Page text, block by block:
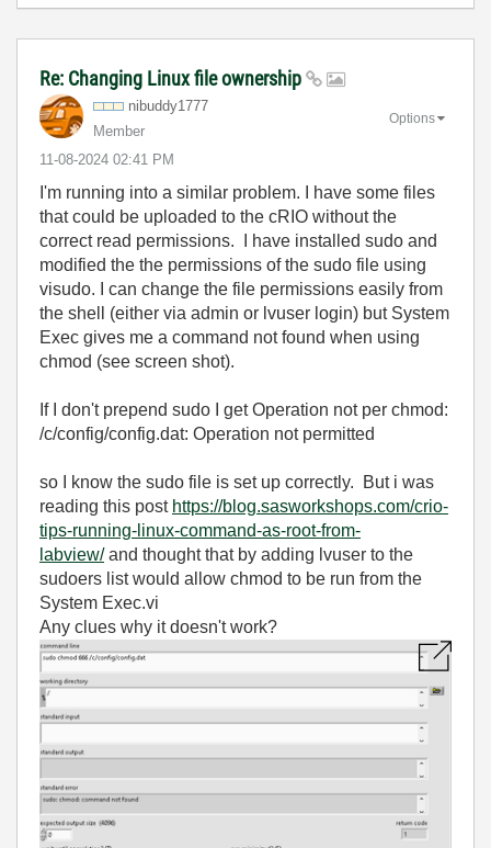
Re: Changing Linux file ownership
nibuddy1777
Member
‎11-08-2024 02:41 PM
Options
I'm running into a similar problem. I have some files
that could be uploaded to the cRIO without the
correct read permissions. I have installed sudo and
modified the the permissions of the sudo file using
visudo. I can change the file permissions easily from
the shell (either via admin or lvuser login) but System
Exec gives me a command not found when using
chmod (see screen shot).
If I don't prepend sudo I get Operation not per chmod:
/c/config/config.dat: Operation not permitted
so I know the sudo file is set up correctly. But i was
reading this post https://blog.sasworkshops.com/crio-
tips-running-linux-command-as-root-from-
labview/and thought that by adding lvuser to the
sudoers list would allow chmod to be run from the
System Exec.vi
Any clues why it doesn't work?